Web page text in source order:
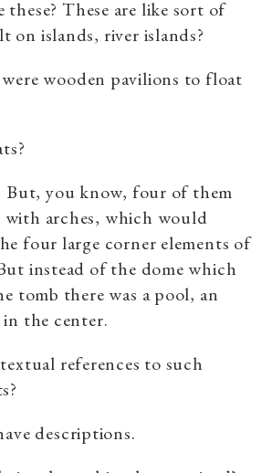
these? These are like sort of
on islands, river islands?
wooden pavilions to float
But, you know, four of them
arches, which would
four large corner elements of
instead of the dome which
tomb there was a pool, an
the center.
references to such
descriptions.